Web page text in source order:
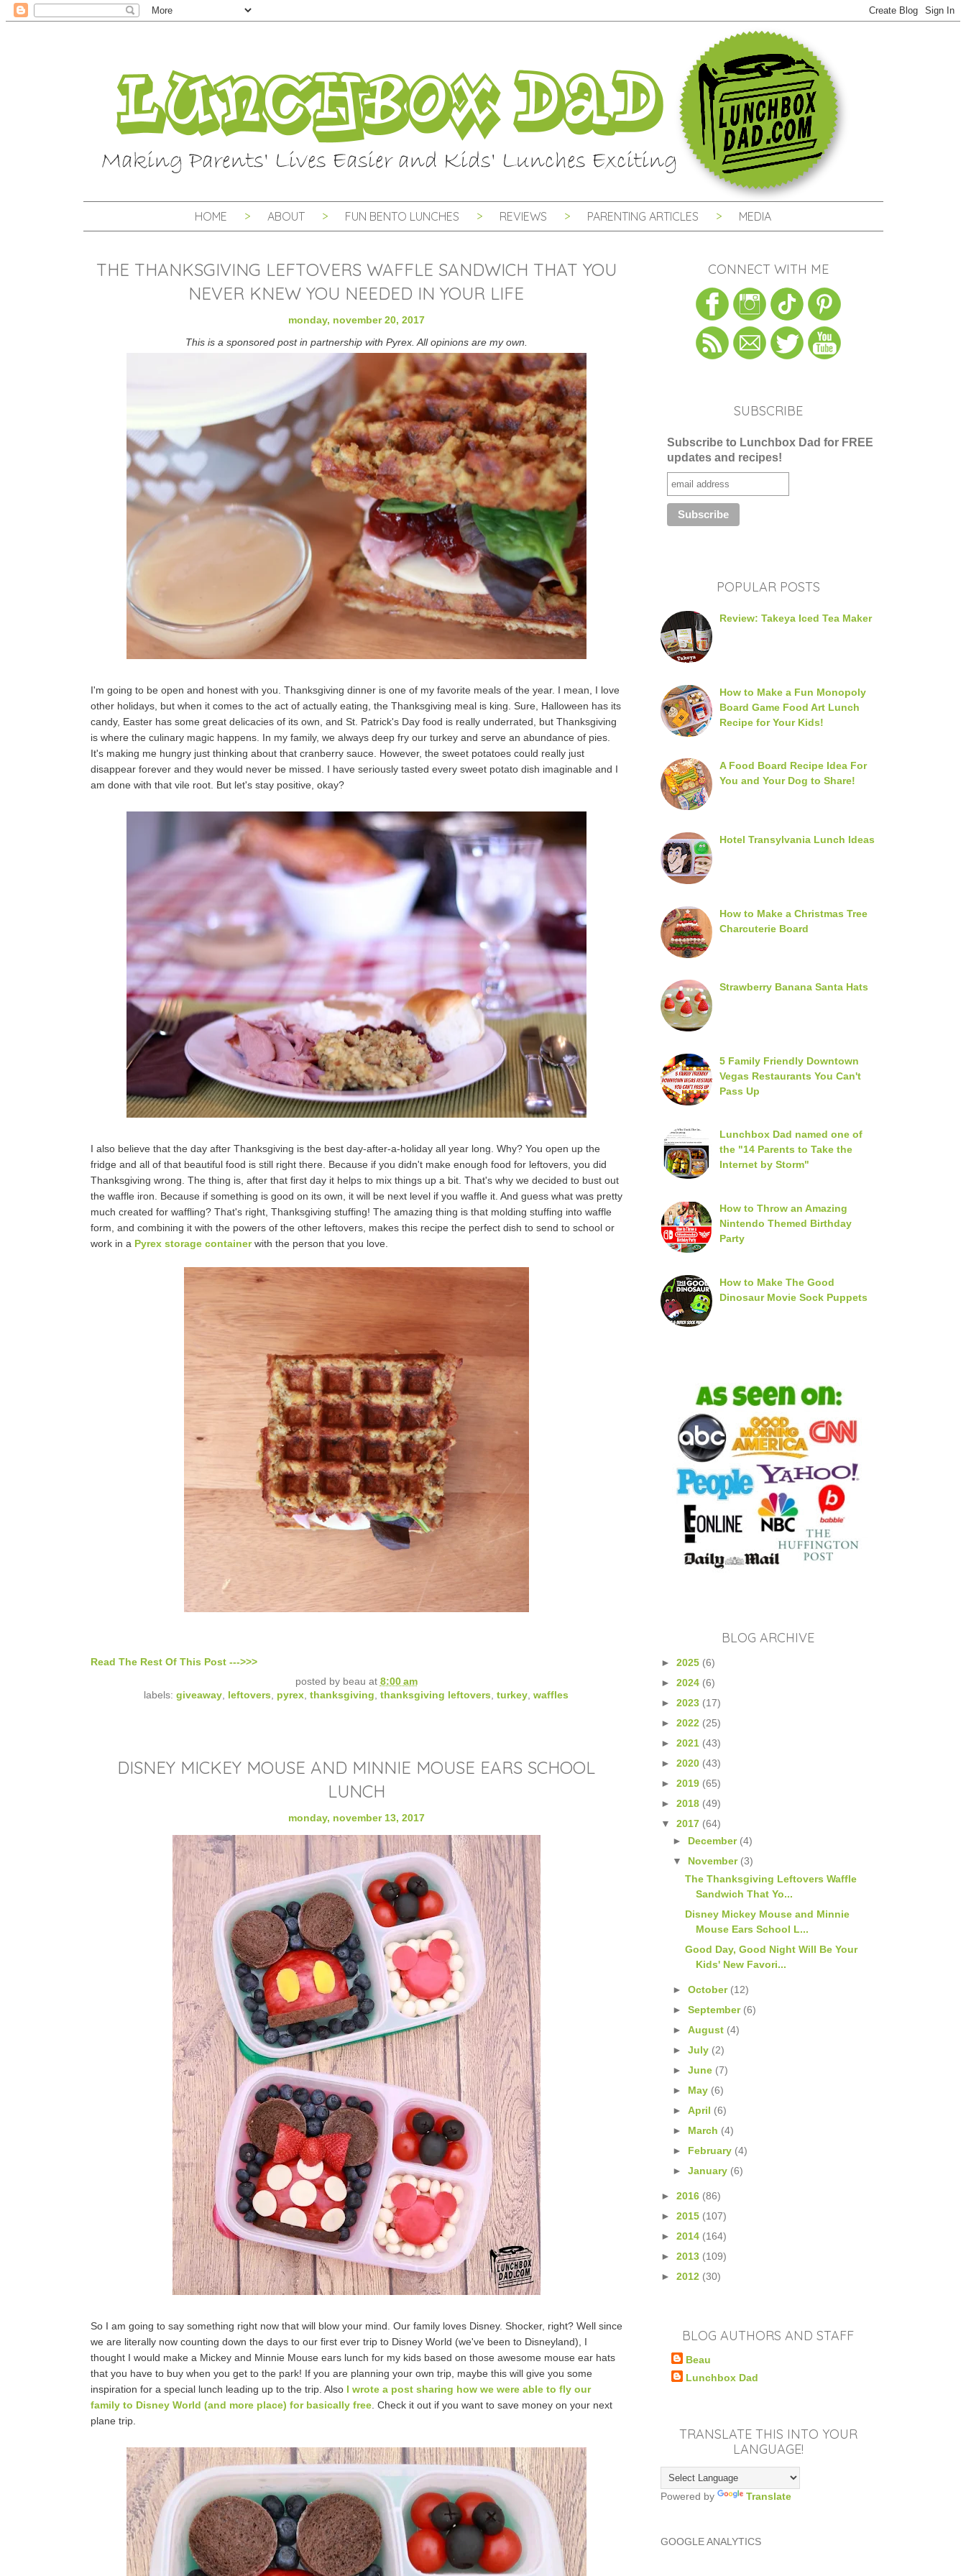
HOME ABOUT FUN BENTO LUNCHES REVIEWS PARENTING ARTICLES MEDIA
THE THANKSGIVING LEFTOVERS WAFFLE SANDWICH THAT YOU
NEVER KNEW YOU NEEDED IN YOUR LIFE
monday, november 20, 2017
This is a sponsored post in partnership with Pyrex. All opinions are my own.
I'm going to be open and honest with you. Thanksgiving dinner is one of my favorite meals of the year. I mean, I love
other holidays, but when it comes to the act of actually eating, the Thanksgiving meal is king. Sure, Halloween has its
candy, Easter has some great delicacies of its own, and St. Patrick's Day food is really underrated, but Thanksgiving
is where the culinary magic happens. In my family, we always deep fry our turkey and serve an abundance of pies.
It's making me hungry just thinking about that cranberry sauce. However, the sweet potatoes could really just
disappear forever and they would never be missed. I have seriously tasted every sweet potato dish imaginable and I
am done with that vile root. But let's stay positive, okay?
I also believe that the day after Thanksgiving is the best day-after-a-holiday all year long. Why? You open up the
fridge and all of that beautiful food is still right there. Because if you didn't make enough food for leftovers, you did
Thanksgiving wrong. The thing is, after that first day it helps to mix things up a bit. That's why we decided to bust out
the waffle iron. Because if something is good on its own, it will be next level if you waffle it. And guess what was pretty
much created for waffling? That's right, Thanksgiving stuffing! The amazing thing is that molding stuffing into waffle
form, and combining it with the powers of the other leftovers, makes this recipe the perfect dish to send to school or
work in a Pyrex storage containerwith the person that you love.
Read The Rest Of This Post --->>>
posted by beau at 8:00 am
labels: giveaway leftovers pyrex thanksgiving thanksgiving leftovers turkey waffles
DISNEY MICKEY MOUSE AND MINNIE MOUSE EARS SCHOOL
LUNCH
monday, november 13, 2017
So I am going to say something right now that will blow your mind. Our family loves Disney. Shocker, right? Well since
we are literally now counting down the days to our first ever trip to Disney World (we've been to Disneyland), I
thought I would make a Mickey and Minnie Mouse ears lunch for my kids based on those awesome mouse ear hats
that you have to buy when you get to the park! If you are planning your own trip, maybe this will give you some
inspiration for a special lunch leading up to the trip. Also I wrote a post sharing how we were able to fly our
family to Disney World (and more place) for basically free. Check it out if you want to save money on your next
plane trip.
CONNECT WITH ME
SUBSCRIBE
Subscribe to Lunchbox Dad for FREE
updates and recipes!
POPULAR POSTS
Review: Takeya Iced Tea Maker
How to Make a Fun Monopoly
Board Game Food Art Lunch
Recipe for Your Kids!
A Food Board Recipe Idea For
You and Your Dog to Share!
Hotel Transylvania Lunch Ideas
How to Make a Christmas Tree
Charcuterie Board
Strawberry Banana Santa Hats
5 Family Friendly Downtown
Vegas Restaurants You Can't
Pass Up
Lunchbox Dad named one of
the "14 Parents to Take the
Internet by Storm"
How to Throw an Amazing
Nintendo Themed Birthday
Party
How to Make The Good
Dinosaur Movie Sock Puppets
BLOG ARCHIVE
► 2025 (6)
► 2024 (6)
► 2023 (17)
► 2022 (25)
► 2021 (43)
► 2020 (43)
► 2019 (65)
► 2018 (49)
▼ 2017 (64)
► December (4)
▼ November (3)
The Thanksgiving Leftovers Waffle
Sandwich That Yo...
Disney Mickey Mouse and Minnie
Mouse Ears School L...
Good Day, Good Night Will Be Your
Kids' New Favori...
►October (12)
►September (6)
►August (4)
►July (2)
►June (7)
► May (6)
►April (6)
► March (4)
► February (4)
►January (6)
► 2016 (86)
► 2015 (107)
► 2014 (164)
► 2013 (109)
► 2012 (30)
BLOG AUTHORS AND STAFF
Beau
Lunchbox Dad
TRANSLATE THIS INTO YOUR
LANGUAGE!
Powered by Translate
GOOGLE ANALYTICS